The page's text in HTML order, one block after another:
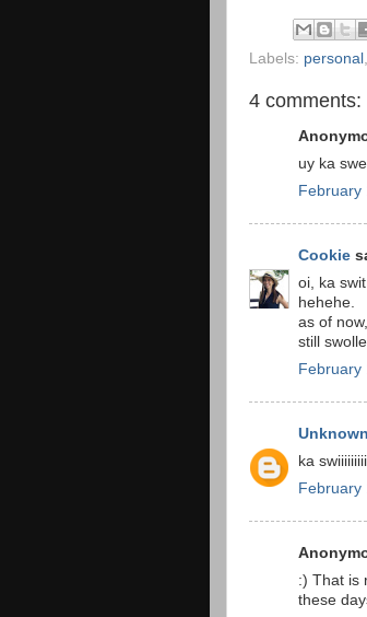
Labels: personal
4 comments:
uy ka
February
Cookie
oi, ka
hehehe.
as of
still
February
Unknown
ka
February
:) That is
these